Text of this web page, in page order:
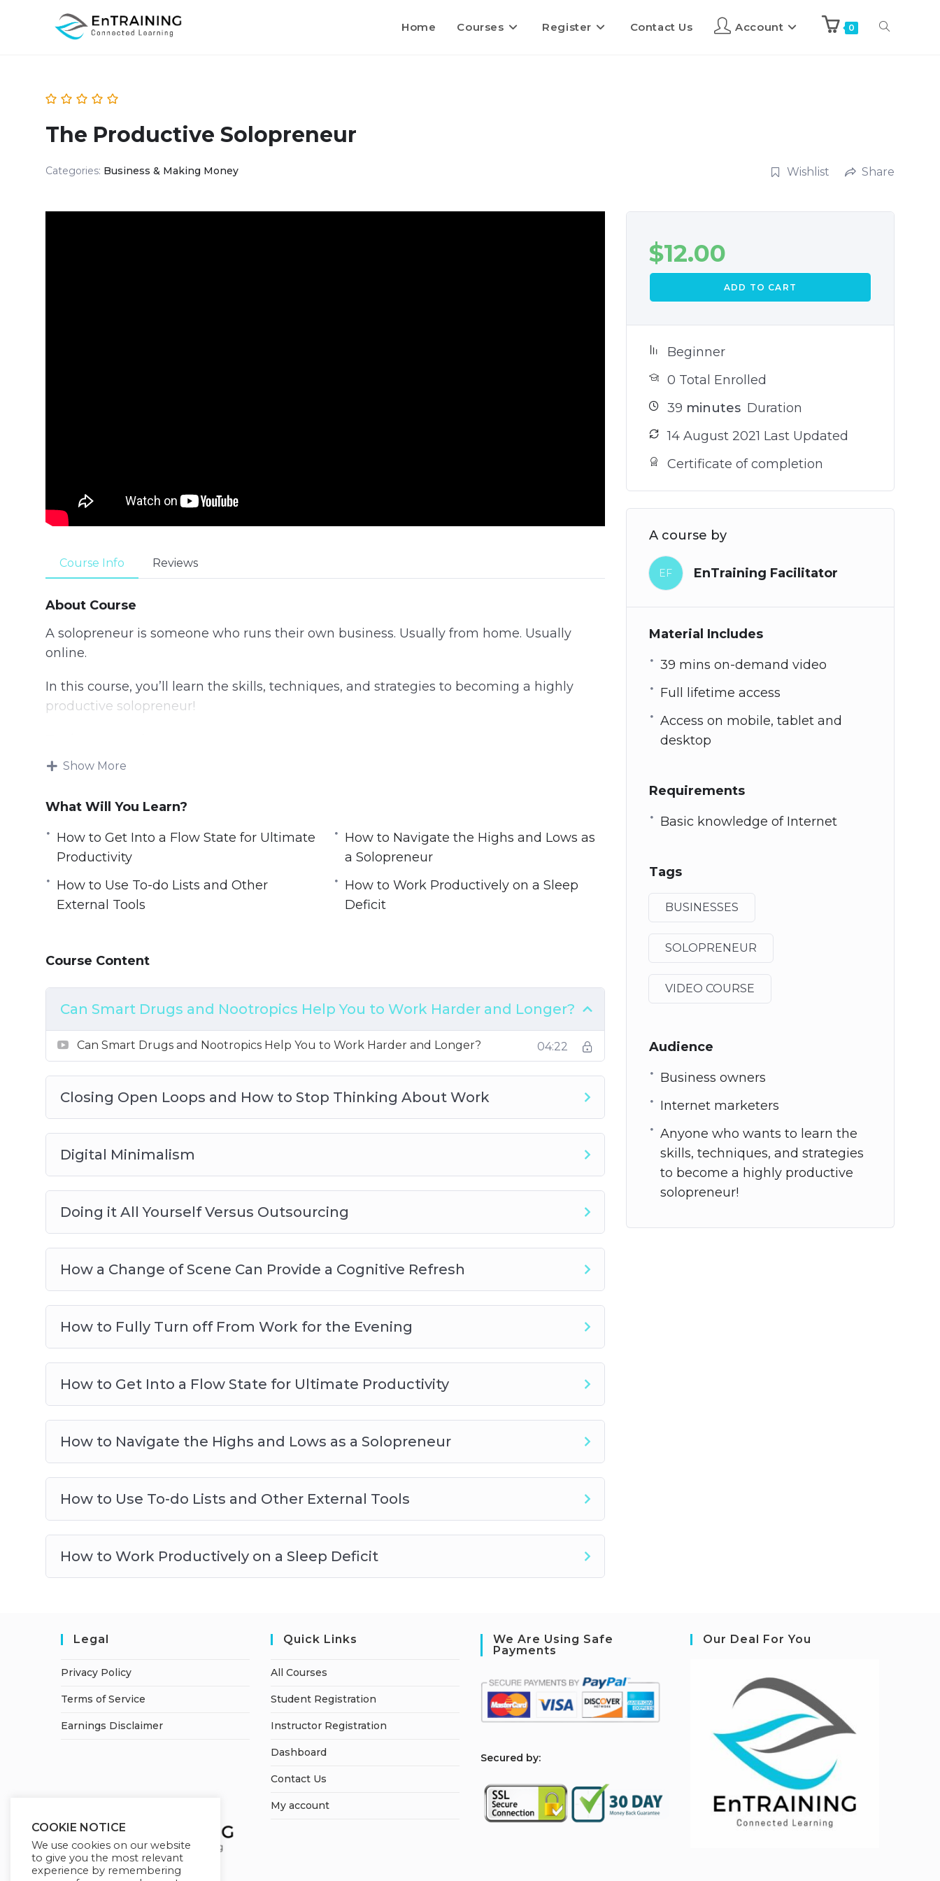
Home Courses Register Contact Us Account 0
The Productive Solopreneur
Categories: Business & Making Money Wishlist Share
Course Info Reviews
About Course
A solopreneur is someone who runs their own business. Usually from home. Usually
online.
In this course, you’ll learn the skills, techniques, and strategies to becoming a highly
productive solopreneur!
Can Smart Drugs and Nootropics Help You to Work Harder and Longer?
Digital Minimalism
Doing it All Yourself Versus Outsourcing
How a Change of Scene Can Provide a Cognitive Refresh
How to Get Into a Flow State for Ultimate Productivity
How to Navigate the Highs and Lows as a Solopreneur
Show More
What Will You Learn?
How to Get Into a Flow State for Ultimate
Productivity
How to Navigate the Highs and Lows as
a Solopreneur
How to Use To-do Lists and Other
External Tools
How to Work Productively on a Sleep
Deficit
Course Content
Can Smart Drugs and Nootropics Help You to Work Harder and Longer?
Can Smart Drugs and Nootropics Help You to Work Harder and Longer? 04:22
Closing Open Loops and How to Stop Thinking About Work
Digital Minimalism
Doing it All Yourself Versus Outsourcing
How a Change of Scene Can Provide a Cognitive Refresh
How to Fully Turn off From Work for the Evening
How to Get Into a Flow State for Ultimate Productivity
How to Navigate the Highs and Lows as a Solopreneur
How to Use To-do Lists and Other External Tools
How to Work Productively on a Sleep Deficit
$12.00
ADD TO CART
Beginner
0 Total Enrolled
39 minutes Duration
14 August 2021 Last Updated
Certificate of completion
A course by
EF EnTraining Facilitator
Material Includes
39 mins on-demand video
Full lifetime access
Access on mobile, tablet and
desktop
Requirements
Basic knowledge of Internet
Tags
BUSINESSES
SOLOPRENEUR
VIDEO COURSE
Audience
Business owners
Internet marketers
Anyone who wants to learn the
skills, techniques, and strategies
to become a highly productive
solopreneur!
Legal
Privacy Policy
Terms of Service
Earnings Disclaimer
Quick Links
All Courses
Student Registration
Instructor Registration
Dashboard
Contact Us
My account
We Are Using Safe
Payments
Secured by:
Our Deal For You
COOKIE NOTICE
We use cookies on our website
to give you the most relevant
experience by remembering